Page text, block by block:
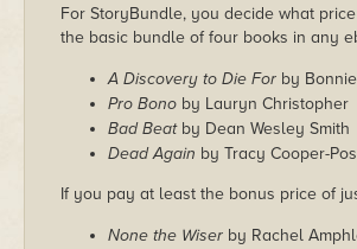
For StoryBundle, you decide what
the basic bundle of four books in any
A Discovery to Die For by
Pro Bono by Lauryn Christopher
Bad Beatby Dean Wesley Smith
Dead Again by Tracy Cooper-
If you pay at least the bonus price of
None the Wiser by Rachel